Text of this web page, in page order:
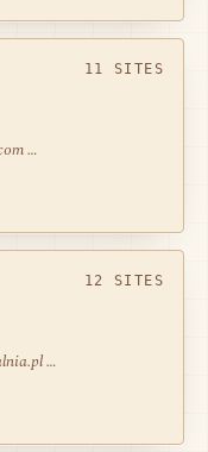
11 SITES
…
12 SITES
…